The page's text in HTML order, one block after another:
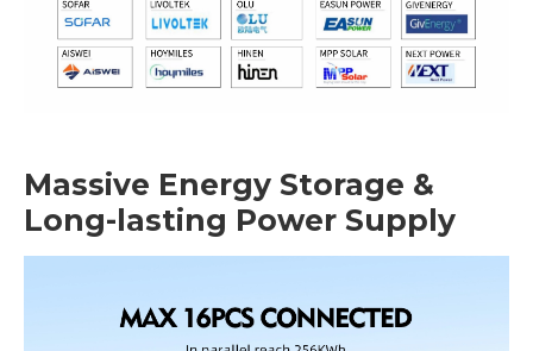
Massive Energy Storage &
Long-lasting Power Supply